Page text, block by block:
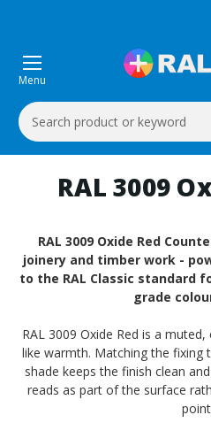
Menu
Search
Keyword:
RAL 3009
RAL 3009 Oxide Red
joinery and timber work -
to the RAL Classic standard
grade
RAL 3009 Oxide Red is a
like warmth. Matching the fixing
shade keeps the finish clean
reads as part of the surface